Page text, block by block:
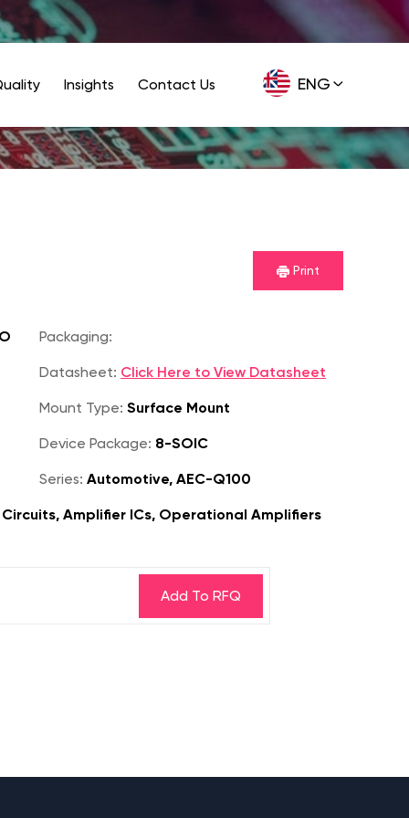
ENG
GER
Insights Contact Us
Print
Packaging:
Datasheet: Click Here to View Datasheet
Mount Type: Surface Mount
Device Package: 8-SOIC
Series: Automotive, AEC-Q100
Amplifier ICs, Operational Amplifiers